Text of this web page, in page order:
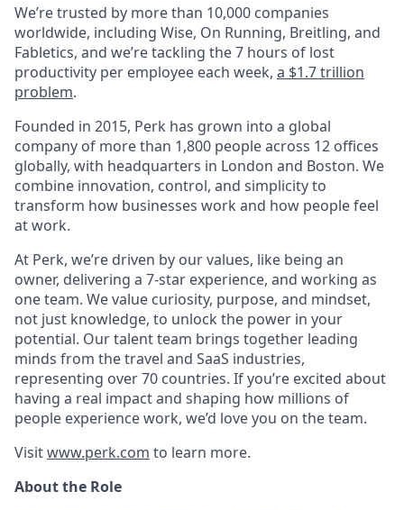
We’re trusted by more than 10,000 companies
worldwide, including Wise, On Running, Breitling, and
Fabletics, and we’re tackling the 7 hours of lost
productivity per employee each week, a $1.7 trillion
problem.
Founded in 2015, Perk has grown into a global
company of more than 1,800 people across 12 offices
globally, with headquarters in London and Boston. We
combine innovation, control, and simplicity to
transform how businesses work and how people feel
at work.
At Perk, we’re driven by our values, like being an
owner, delivering a 7-star experience, and working as
one team. We value curiosity, purpose, and mindset,
not just knowledge, to unlock the power in your
potential. Our talent team brings together leading
minds from the travel and SaaS industries,
representing over 70 countries. If you’re excited about
having a real impact and shaping how millions of
people experience work, we’d love you on the team.
Visitwww.perk.com to learn more.
About the Role